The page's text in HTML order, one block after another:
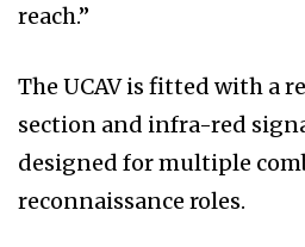
reach.”
The UCAV is fitted with a
section and infra-red
designed for multiple
reconnaissance roles.